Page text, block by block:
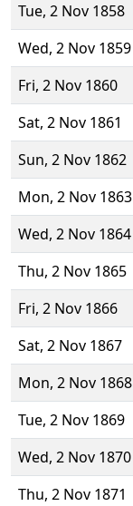
Tue, 2 Nov 1858
Wed, 2 Nov 1859
Fri, 2 Nov 1860
Sat, 2 Nov 1861
Sun, 2 Nov 1862
Mon, 2 Nov 1863
Wed, 2 Nov 1864
Thu, 2 Nov 1865
Fri, 2 Nov 1866
Sat, 2 Nov 1867
Mon, 2 Nov 1868
Tue, 2 Nov 1869
Wed, 2 Nov 1870
Thu, 2 Nov 1871